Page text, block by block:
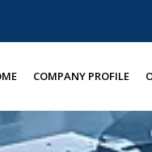
COMPANY PROFILE